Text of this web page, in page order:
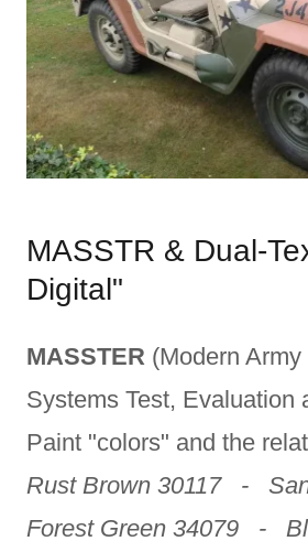
MASSTR & Dual-
Digital"
MASSTER (Modern
Systems Test, Evaluation
Paint "colors" and the
Rust Brown 30117 -
Forest Green 34079 -